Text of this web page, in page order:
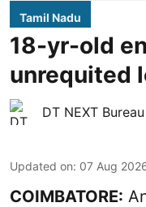
Tamil Nadu
18-yr-old
unrequited
DT NEXT Bureau
Updated on: 07 Aug
COIMBATORE: